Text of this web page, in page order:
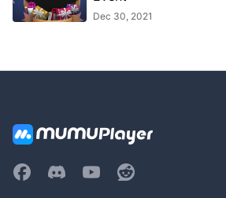
Dec 30, 2021